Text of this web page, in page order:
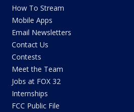
How To Stream
Mobile Apps
Email Newsletters
Contact Us
Contests
Meet the Team
Jobs at FOX 32
Internships
FCC Public File